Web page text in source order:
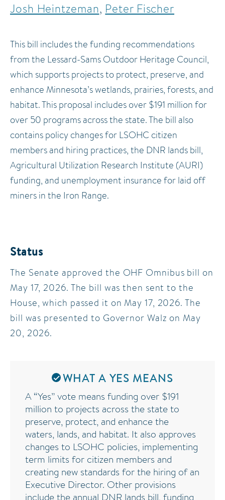
Josh Heintzeman Peter Fischer
This bill includes the funding recommendations
from the Lessard-Sams Outdoor Heritage Council,
which supports projects to protect, preserve, and
enhance Minnesota’s wetlands, prairies, forests, and
habitat. This proposal includes over $191 million for
over 50 programs across the state. The bill also
contains policy changes for LSOHC citizen
members and hiring practices, the DNR lands bill,
Agricultural Utilization Research Institute (AURI)
funding, and unemployment insurance for laid off
miners in the Iron Range.
Status
The Senate approved the OHF Omnibus bill on
May 17, 2026. The bill was then sent to the
House, which passed it on May 17, 2026. The
bill was presented to Governor Walz on May
20, 2026.
WHAT A YES MEANS
A “Yes” vote means funding over $191
million to projects across the state to
preserve, protect, and enhance the
waters, lands, and habitat. It also approves
changes to LSOHC policies, implementing
term limits for citizen members and
creating new standards for the hiring of an
Executive Director. Other provisions
include the annual DNR lands bill, funding